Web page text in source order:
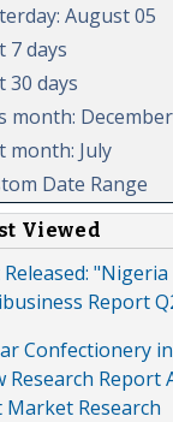
August 05
7 days
30 days
month: December
month: July
Date Range
Viewed
Released: "Nigeria
Report
Confectionery
Research Report
Market Research